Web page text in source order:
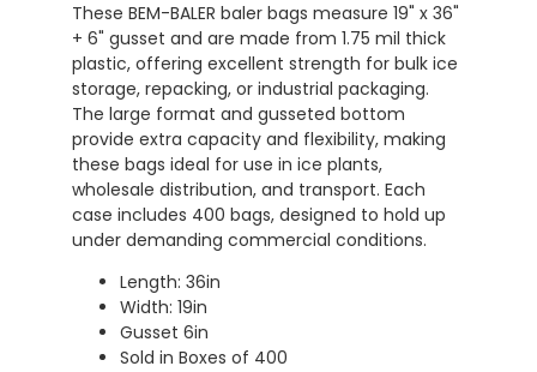
These BEM-BALER baler bags measure 19" x 36"
+ 6" gusset and are made from 1.75 mil thick
plastic, offering excellent strength for bulk ice
storage, repacking, or industrial packaging.
The large format and gusseted bottom
provide extra capacity and flexibility, making
these bags ideal for use in ice plants,
wholesale distribution, and transport. Each
case includes 400 bags, designed to hold up
under demanding commercial conditions.
Length: 36in
Width: 19in
Gusset 6in
Sold in Boxes of 400